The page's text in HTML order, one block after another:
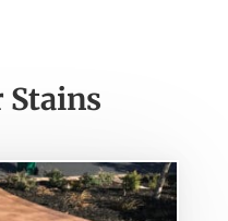
Stains